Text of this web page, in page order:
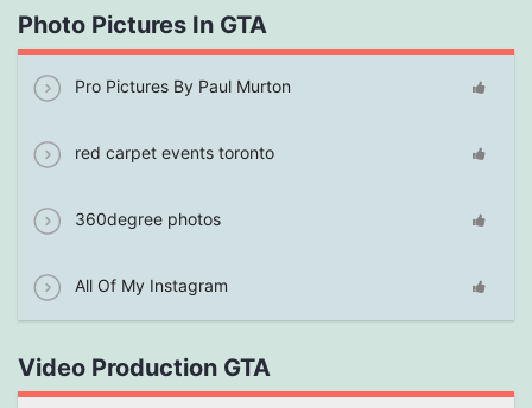
Photo Pictures In GTA
Pro Pictures By Paul Murton
red carpet events toronto
360degree photos
All Of My Instagram
Video Production GTA